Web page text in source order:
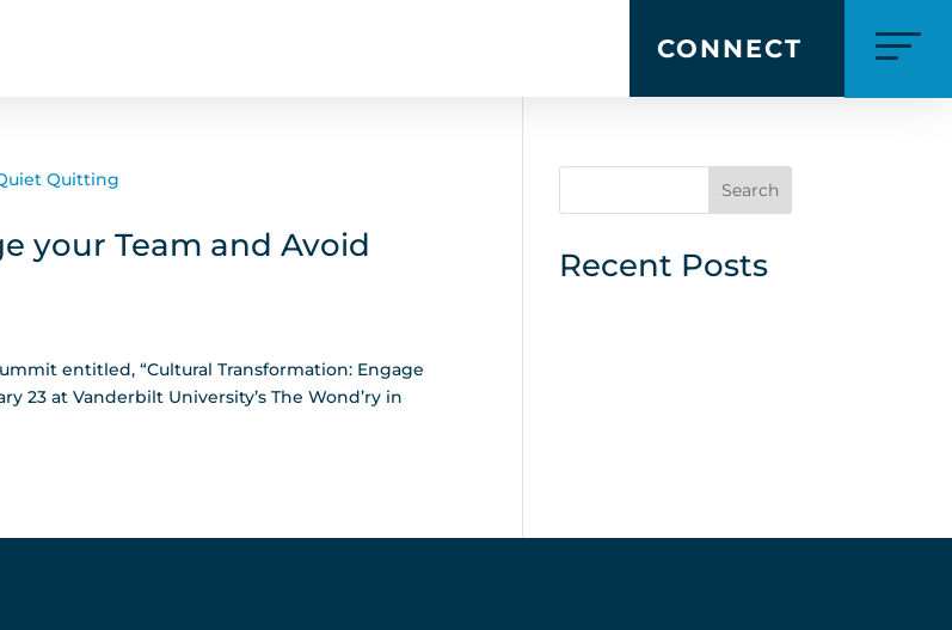
CONNECT
your Team and Avoid
entitled, “Cultural Transformation: Engage
23 at Vanderbilt University’s The Wond’ry in
Search
Recent Posts